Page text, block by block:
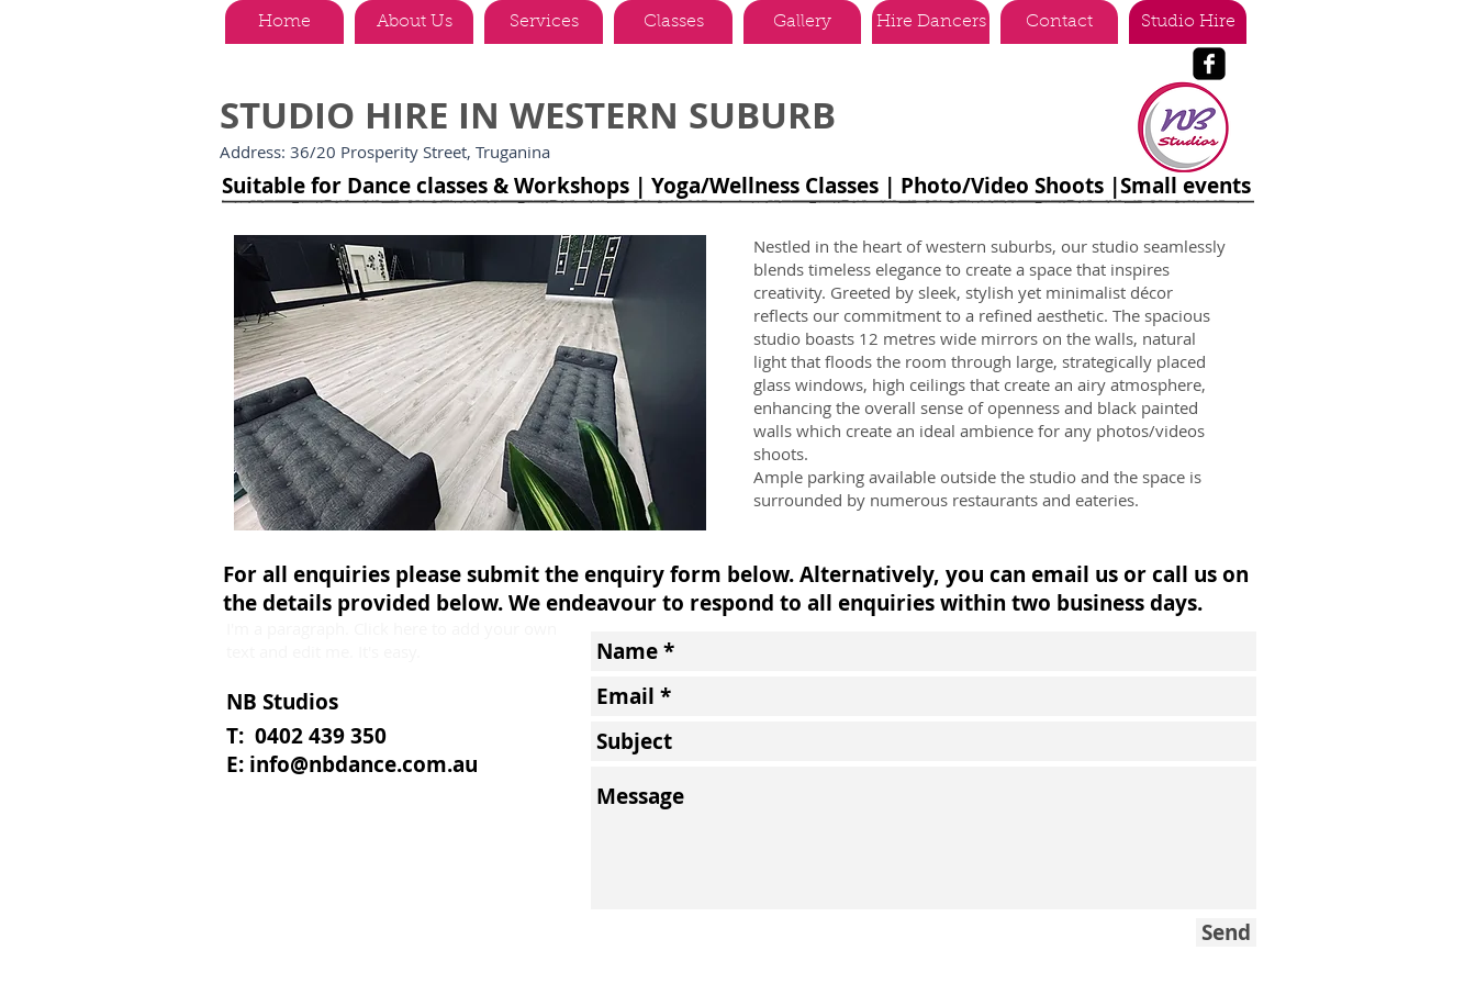
Home About Us Services Classes Gallery Hire Dancers Contact Studio Hire
STUDIO HIRE IN WESTERN SUBURB
Address: 36/20 Prosperity Street, Truganina
Suitable for Dance classes & Workshops | Yoga/Wellness Classes | Photo/Video Shoots |Small events
Nestled in the heart of western suburbs, our studio seamlessly
blends timeless elegance to create a space that inspires
creativity. Greeted by sleek, stylish yet minimalist décor
reflects our commitment to a refined aesthetic. The spacious
studio boasts 12 metres wide mirrors on the walls, natural
light that floods the room through large, strategically placed
glass windows, high ceilings that create an airy atmosphere,
enhancing the overall sense of openness and black painted
walls which create an ideal ambience for any photos/videos
shoots.
Ample parking available outside the studio and the space is
surrounded by numerous restaurants and eateries.
For all enquiries please submit the enquiry form below. Alternatively, you can email us or call us on
the details provided below. We endeavour to respond to all enquiries within two business days.
NB Studios
T: 0402 439 350
E: info@nbdance.com.au
Send